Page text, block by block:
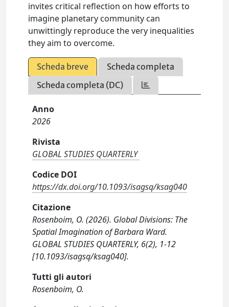
invites critical reflection on how efforts to
imagine planetary community can
unwittingly reproduce the very inequalities
they aim to overcome.
Scheda breve
Scheda completa
Scheda completa (DC)
Anno
2026
Rivista
GLOBAL STUDIES QUARTERLY
Codice DOI
https://dx.doi.org/10.1093/isagsq/ksag040
Citazione
Rosenboim, O. (2026). Global Divisions: The
Spatial Imagination of Barbara Ward.
GLOBAL STUDIES QUARTERLY, 6(2), 1-12
[10.1093/isagsq/ksag040].
Tutti gli autori
Rosenboim, O.